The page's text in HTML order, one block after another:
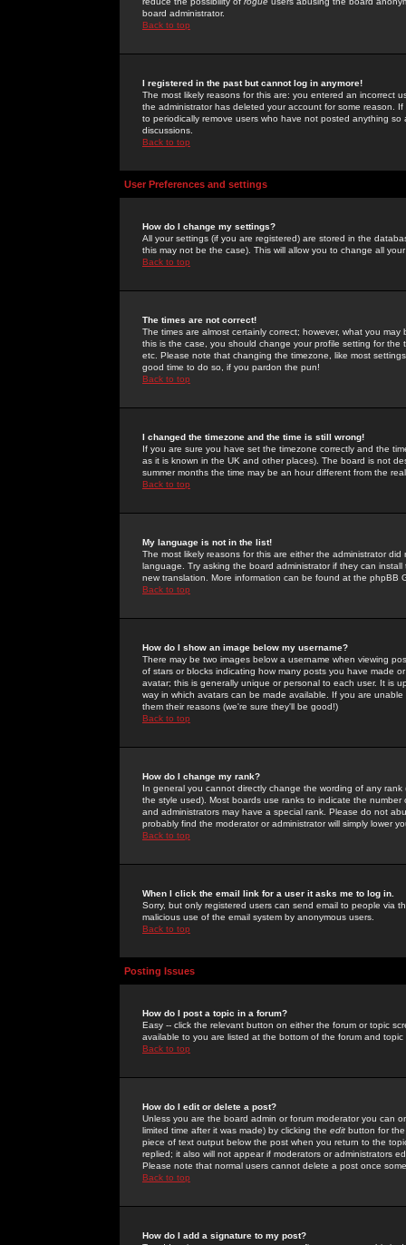
board administrator.
Back to top
I registered in the past but cannot log in anymore!
The most likely reasons for this are: you entered an incorrect
the administrator has deleted your account for some reason.
to periodically remove users who have not posted anything
discussions.
Back to top
User Preferences and settings
How do I change my settings?
All your settings (if you are registered) are stored in the
this may not be the case). This will allow you to change all
Back to top
The times are not correct!
The times are almost certainly correct; however, what you
this is the case, you should change your profile setting for
etc. Please note that changing the timezone, like most
good time to do so, if you pardon the pun!
Back to top
I changed the timezone and the time is still wrong!
If you are sure you have set the timezone correctly and the
as it is known in the UK and other places). The board is not
summer months the time may be an hour different from the
Back to top
My language is not in the list!
The most likely reasons for this are either the administrator
language. Try asking the board administrator if they can
new translation. More information can be found at the phpBB
Back to top
How do I show an image below my username?
There may be two images below a username when viewing
of stars or blocks indicating how many posts you have made
avatar; this is generally unique or personal to each user. It is
way in which avatars can be made available. If you are
them their reasons (we're sure they'll be good!)
Back to top
How do I change my rank?
In general you cannot directly change the wording of any
the style used). Most boards use ranks to indicate the
and administrators may have a special rank. Please do not
probably find the moderator or administrator will simply lower
Back to top
When I click the email link for a user it asks me to log in.
Sorry, but only registered users can send email to people via
malicious use of the email system by anonymous users.
Back to top
Posting Issues
How do I post a topic in a forum?
Easy -- click the relevant button on either the forum or topic
available to you are listed at the bottom of the forum and
Back to top
How do I edit or delete a post?
Unless you are the board admin or forum moderator you can
limited time after it was made) by clicking the edit button for
piece of text output below the post when you return to the
replied; it also will not appear if moderators or administrators
Please note that normal users cannot delete a post once
Back to top
How do I add a signature to my post?